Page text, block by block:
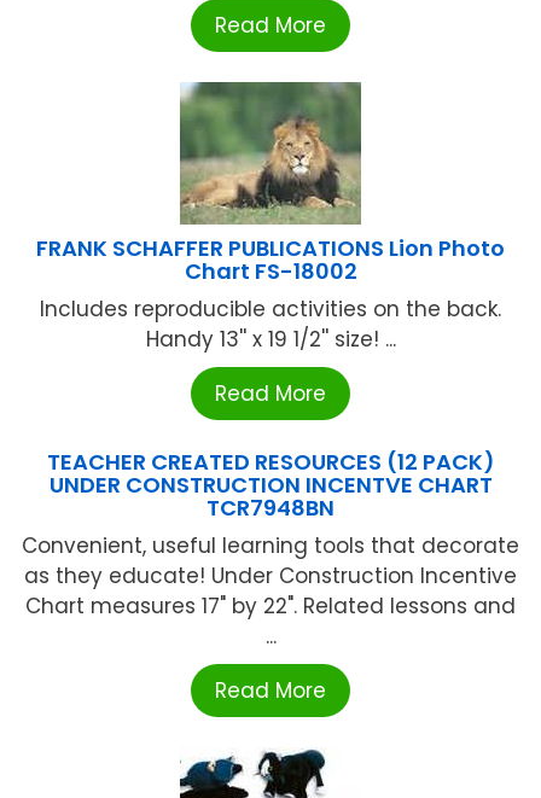
Read More
FRANK SCHAFFER PUBLICATIONS Lion Photo
Chart FS-18002
Includes reproducible activities on the back.
Handy 13'' x 19 1/2'' size! ...
Read More
TEACHER CREATED RESOURCES (12 PACK)
UNDER CONSTRUCTION INCENTVE CHART
TCR7948BN
Convenient, useful learning tools that decorate
as they educate! Under Construction Incentive
Chart measures 17" by 22". Related lessons and
...
Read More